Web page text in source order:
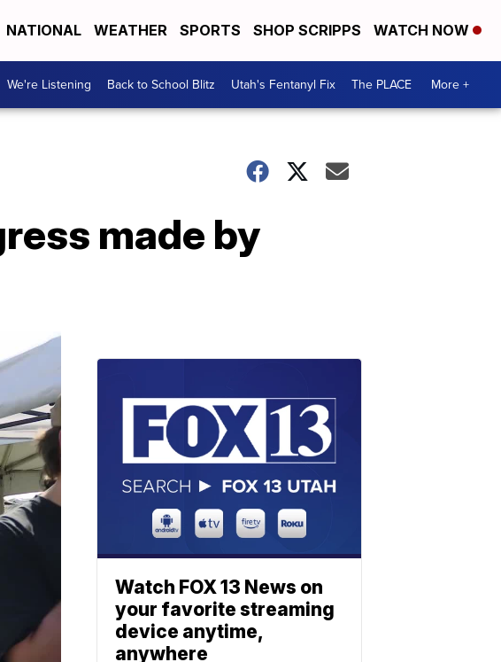
NATIONAL WEATHER SPORTS SHOP SCRIPPS WATCH NOW
We're Listening Back to School Blitz Utah's Fentanyl Fix The PLACE More +
made by
Watch FOX 13 News on
your favorite streaming
device anytime,
anywhere